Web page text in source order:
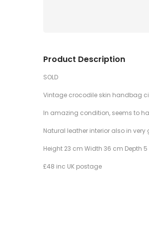
Product Description
SOLD
Vintage crocodile skin handbag
In amazing condition, seems to
Natural leather interior also in
Height 23 cm Width 36 cm Depth
£48 inc UK postage